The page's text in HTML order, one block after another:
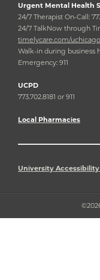
Urgent Mental Health
24/7 Therapist On-Call:
24/7 TalkNow through
timelycare.com/uchicago
Walk-in during business
Emergency: 911
UCPD
773.702.8181 or 911
Local Pharmacies
University